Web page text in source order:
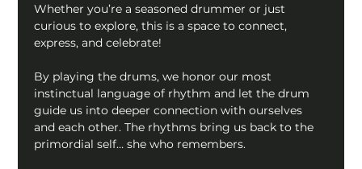
Whether you’re a seasoned drummer or just
curious to explore, this is a space to connect,
express, and celebrate!
By playing the drums, we honor our most
instinctual language of rhythm and let the drum
guide us into deeper connection with ourselves
and each other. The rhythms bring us back to the
primordial self… she who remembers.